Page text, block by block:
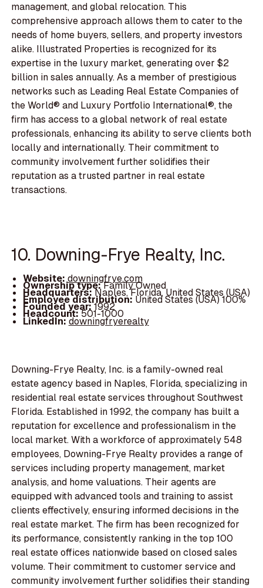
management, and global relocation. This
comprehensive approach allows them to cater to the
needs of home buyers, sellers, and property investors
alike. Illustrated Properties is recognized for its
expertise in the luxury market, generating over $2
billion in sales annually. As a member of prestigious
networks such as Leading Real Estate Companies of
the World® and Luxury Portfolio International®, the
firm has access to a global network of real estate
professionals, enhancing its ability to serve clients both
locally and internationally. Their commitment to
community involvement further solidifies their
reputation as a trusted partner in real estate
transactions.
10. Downing-Frye Realty, Inc.
Website:downingfrye.com
Ownership type:Family Owned
Headquarters:Naples, Florida, United States (USA)
Employee distribution: United States (USA) 100%
Founded year:1992
Headcount:501-1000
LinkedIn:downingfryerealty
Downing-Frye Realty, Inc. is a family-owned real
estate agency based in Naples, Florida, specializing in
residential real estate services throughout Southwest
Florida. Established in 1992, the company has built a
reputation for excellence and professionalism in the
local market. With a workforce of approximately 548
employees, Downing-Frye Realty provides a range of
services including property management, market
analysis, and home valuations. Their agents are
equipped with advanced tools and training to assist
clients effectively, ensuring informed decisions in the
real estate market. The firm has been recognized for
its performance, consistently ranking in the top 100
real estate offices nationwide based on closed sales
volume. Their commitment to customer service and
community involvement further solidifies their standing